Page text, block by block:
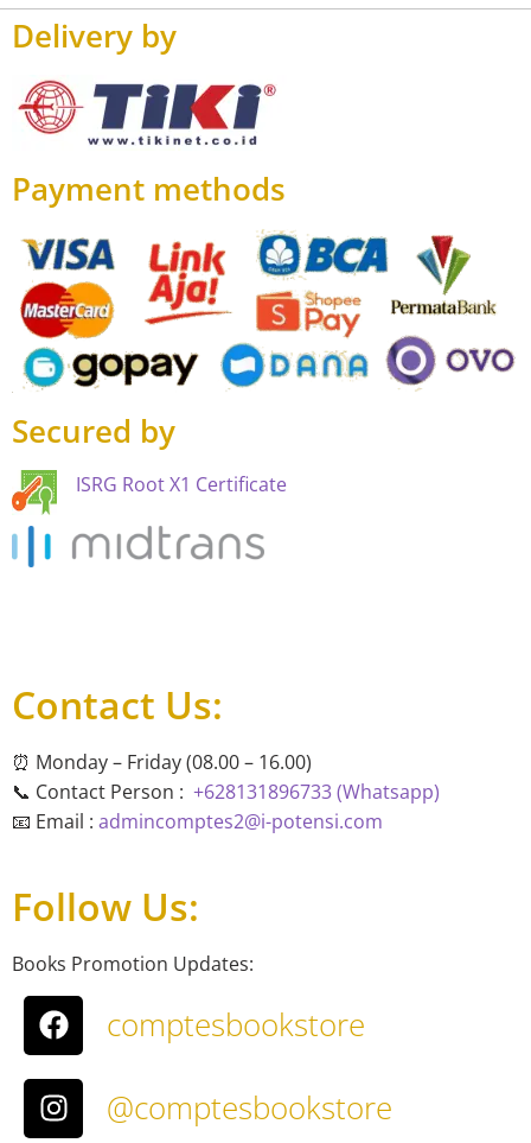
Delivery by
Payment methods
Secured by
ISRG Root X1 Certificate
Contact Us:
⏰ Monday – Friday (08.00 – 16.00)
📞 Contact Person : +628131896733 (Whatsapp)
📧 Email : admincomptes2@i-potensi.com
Follow Us:
Books Promotion Updates:
comptesbookstore
@comptesbookstore